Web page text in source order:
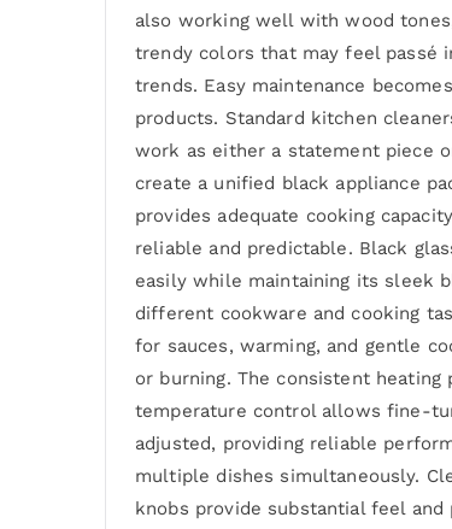
also working well with wood
trendy colors that may feel passé
trends. Easy maintenance
products. Standard kitchen
work as either a statement piece
create a unified black appliance
provides adequate cooking
reliable and predictable. Black
easily while maintaining its sleek
different cookware and cooking
for sauces, warming, and gentle
or burning. The consistent
temperature control allows fine-
adjusted, providing reliable
multiple dishes simultaneously.
knobs provide substantial feel